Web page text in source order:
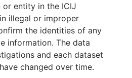
or entity in the ICIJ
illegal or improper
the identities of any
information. The data
and each dataset
changed over time.